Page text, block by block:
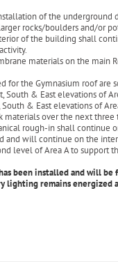
of the underground
rocks/boulders and/or
of the building shall
materials on the main
for the Gymnasium roof
& East elevations of
& East elevations of
over the next
rough-in shall continue
and will continue on the
level of Area A to support
been installed and will
remains energized